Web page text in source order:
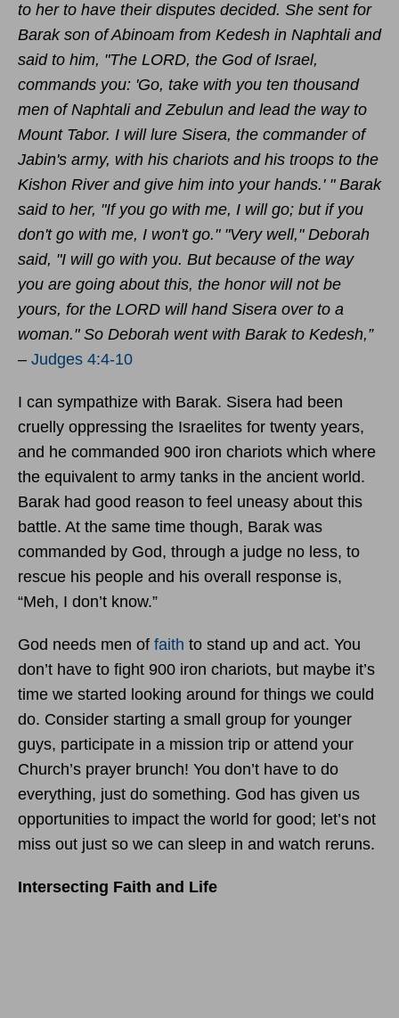
to her to have their disputes decided. She sent for
Barak son of Abinoam from Kedesh in Naphtali and
said to him, "The LORD, the God of Israel,
commands you: 'Go, take with you ten thousand
men of Naphtali and Zebulun and lead the way to
Mount Tabor. I will lure Sisera, the commander of
Jabin's army, with his chariots and his troops to the
Kishon River and give him into your hands.' " Barak
said to her, "If you go with me, I will go; but if you
don't go with me, I won't go." "Very well," Deborah
said, "I will go with you. But because of the way
you are going about this, the honor will not be
yours, for the LORD will hand Sisera over to a
woman." So Deborah went with Barak to Kedesh,”
– Judges 4:4-10
I can sympathize with Barak. Sisera had been
cruelly oppressing the Israelites for twenty years,
and he commanded 900 iron chariots which where
the equivalent to army tanks in the ancient world.
Barak had good reason to feel uneasy about this
battle. At the same time though, Barak was
commanded by God, through a judge no less, to
rescue his people and his overall response is,
“Meh, I don’t know.”
God needs men of faith to stand up and act. You
don’t have to fight 900 iron chariots, but maybe it’s
time we started looking around for things we could
do. Consider starting a small group for younger
guys, participate in a mission trip or attend your
Church’s prayer brunch! You don’t have to do
everything, just do something. God has given us
opportunities to impact the world for good; let’s not
miss out just so we can sleep in and watch reruns.
Intersecting Faith and Life